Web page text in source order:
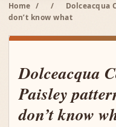
Home / /
Dolceacqua
don’t know what
Dolceacqua
Paisley
don’t know